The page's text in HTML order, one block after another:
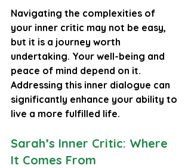
Navigating the complexities of
your inner critic may not be easy,
but it is a journey worth
undertaking. Your well-being and
peace of mind depend on it.
Addressing this inner dialogue can
significantly enhance your ability to
live a more fulfilled life.
Sarah’s Inner Critic: Where
It Comes From